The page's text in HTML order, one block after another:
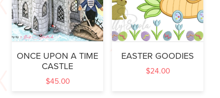
ONCE UPON A TIME
CASTLE
$45.00
EASTER GOODIES
$24.00